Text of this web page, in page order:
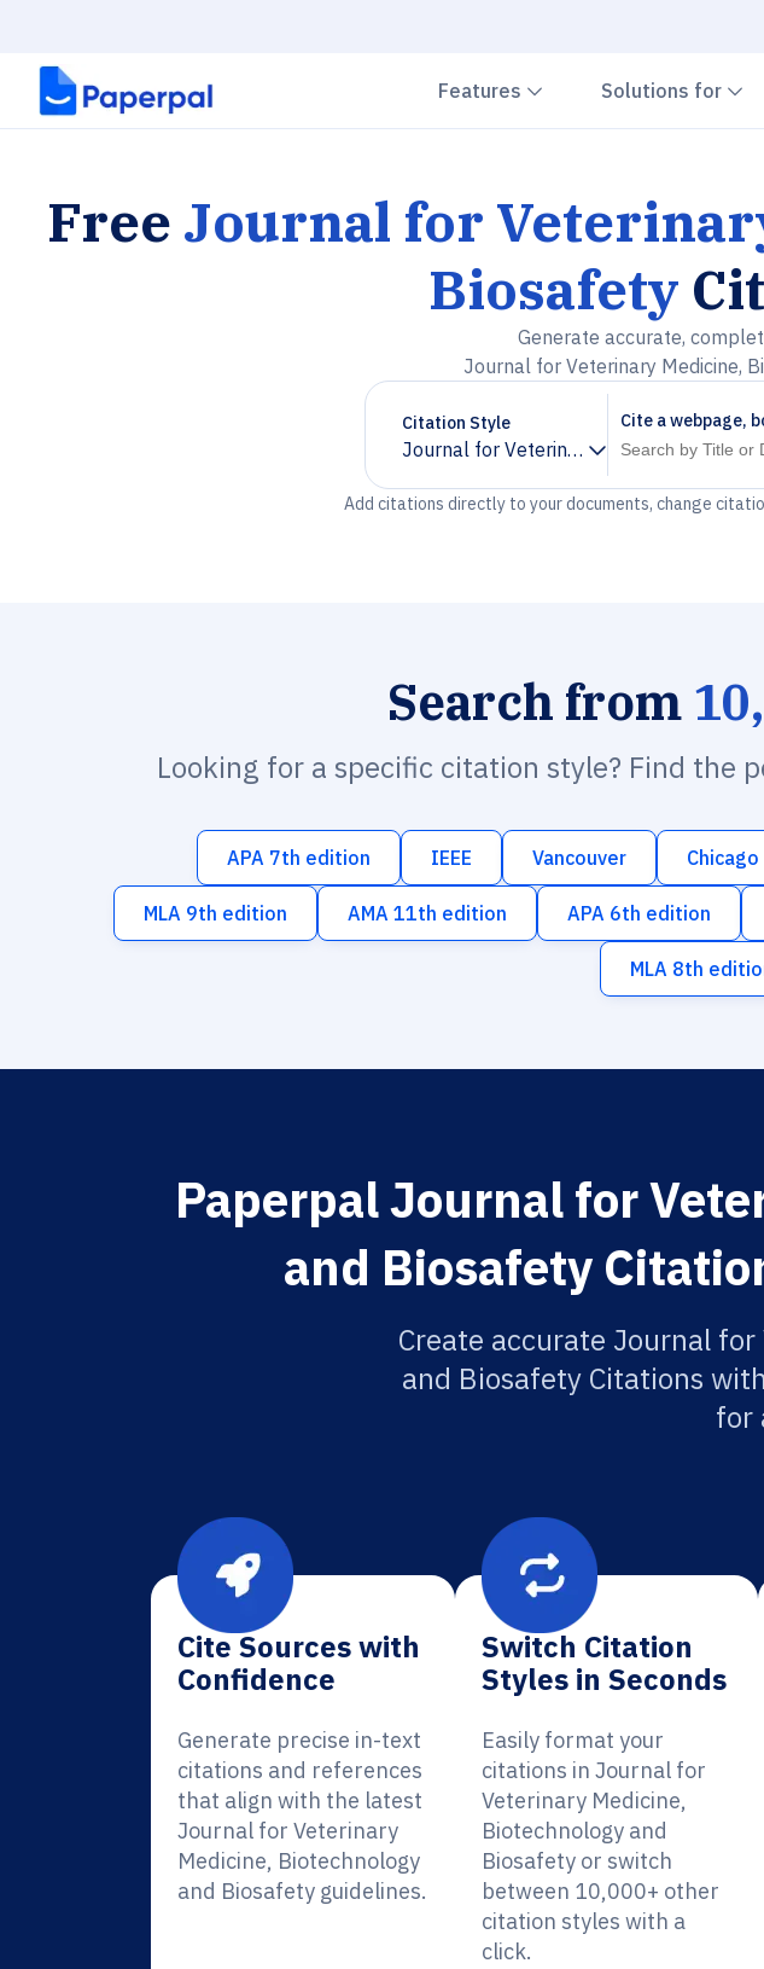
Features Chevron down
Solutions for
Free Journal for
Biosafety
Generate accurate,
Journal for Veterinary Medicine,
Citation Style
Journal for Veterinary Medicine,
Chevron down
Cite a webpage,
Add citations directly to your documents, change
Search from
Looking for a specific citation style? Find the
APA 7th edition IEEE Vancouver
MLA 9th edition AMA 11th edition APA 6th edition
MLA 8th
Paperpal Journal for
and Biosafety
Create accurate Journal
and Biosafety Citations
for
Cite Sources with
Confidence
Generate precise in-text
citations and references
that align with the latest
Journal for Veterinary
Medicine, Biotechnology
and Biosafety guidelines.
Switch Citation
Styles in Seconds
Easily format your
citations in Journal for
Veterinary Medicine,
Biotechnology and
Biosafety or switch
between 10,000+ other
citation styles with a
click.